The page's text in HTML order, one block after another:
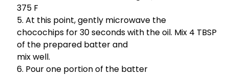
375 F
At this point, gently microwave the
chocochips for 30 seconds with the oil. Mix 4 TBSP
of the prepared batter and
mix well.
Pour one portion of the batter